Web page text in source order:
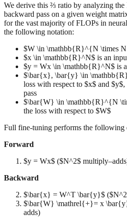
We derive this ⅔ ratio by analyzing
backward pass on a given weight
for the vast majority of FLOPs in
the following notation:
$W \in \mathbb{R}^{N \times
$x \in \mathbb{R}^N$ is an
$y = Wx \in \mathbb{R}^N$ is
$\bar{x}, \bar{y} \in
loss with respect to $x$ and
pass
$\bar{W} \in \mathbb{R}^{N
the loss with respect to $W$
Full fine-tuning performs the following
Forward
$y = Wx$ ($N^2$
Backward
$\bar{x} = W^T \bar{y}$
$\bar{W} \mathrel{+}= x
adds)